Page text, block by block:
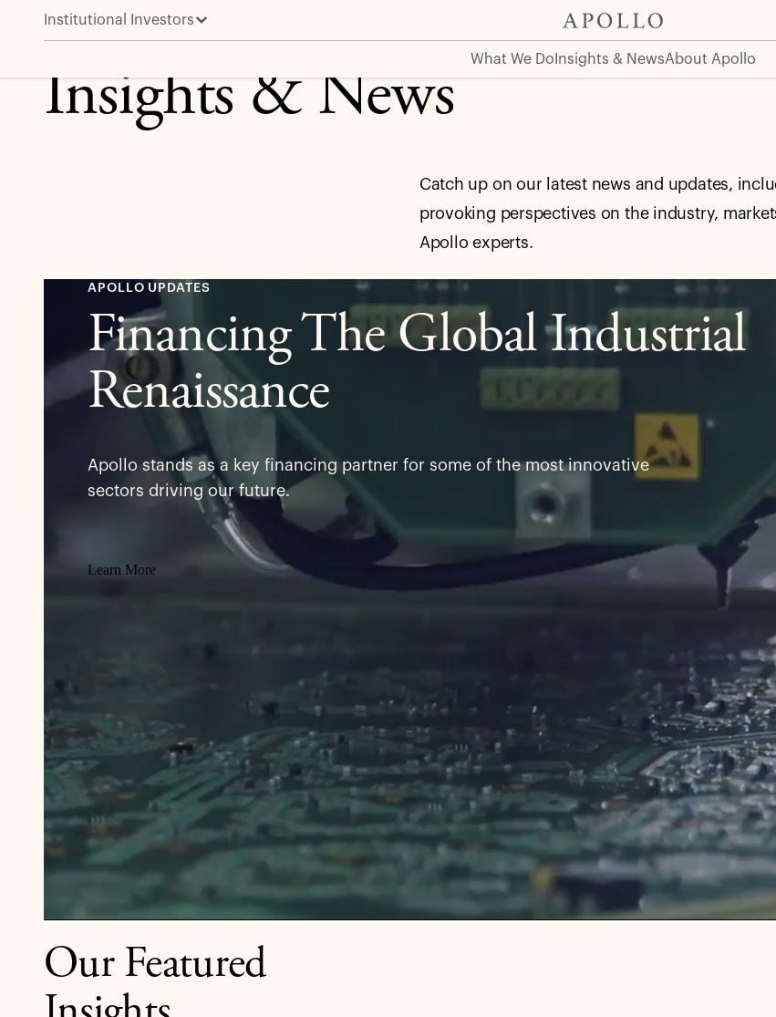
Institutional Investors
What We Do Insights & NewsAbout Apollo
Insights & News
Catch up on our latest news and updates,
provoking perspectives on the industry,
Apollo experts.
APOLLO UPDATES
Financing The Global Industrial
Renaissance
Apollo stands as a key financing partner for some of the most innovative
sectors driving our future.
Learn More
Our Featured